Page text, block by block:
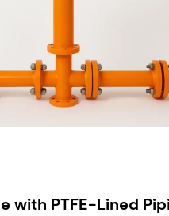
with PTFE-Lined